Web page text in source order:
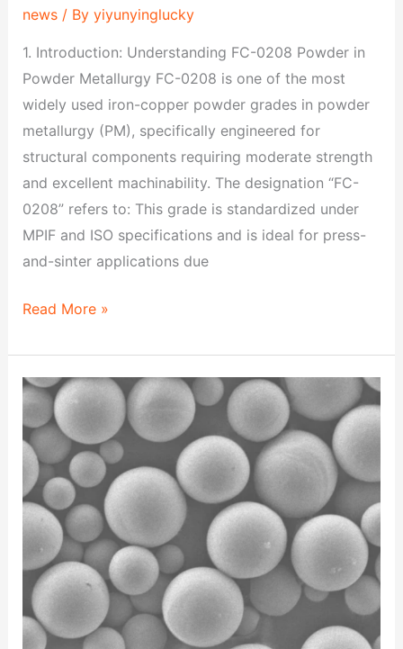
news/ By yiyunyinglucky
1. Introduction: Understanding FC-0208 Powder in
Powder Metallurgy FC-0208 is one of the most
widely used iron-copper powder grades in powder
metallurgy (PM), specifically engineered for
structural components requiring moderate strength
and excellent machinability. The designation “FC-
0208” refers to: This grade is standardized under
MPIF and ISO specifications and is ideal for press-
and-sinter applications due
Read More »
FN-
0408
Powder:
Complete
B2B
Guide
for
Wholesale
Buyers